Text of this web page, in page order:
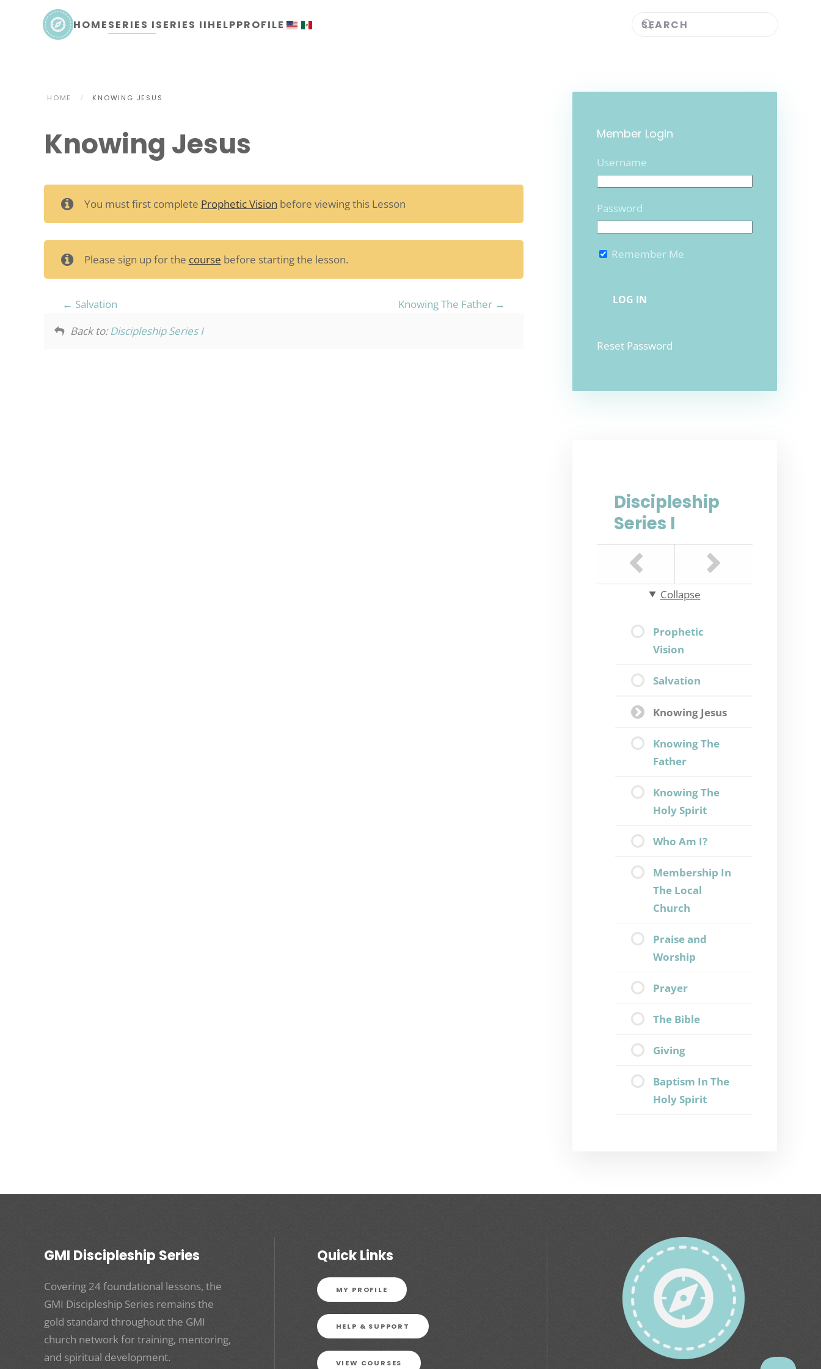
Skip to main content
HOMESERIES ISERIES IIHELPPROFILE
HOME KNOWING JESUS
Knowing Jesus
You must first complete Prophetic Vision before viewing this Lesson
Please sign up for the course before starting the lesson.
Salvation
Knowing The Father
Back to:Discipleship Series I
Member Login
Username
Password
Remember Me
Reset Password
Discipleship
Series I
Collapse
Prophetic
Vision
Salvation
Knowing Jesus
Knowing The
Father
Knowing The
Holy Spirit
Who Am I?
Membership In
The Local
Church
Praise and
Worship
Prayer
The Bible
Giving
Baptism In The
Holy Spirit
GMI Discipleship Series
Covering 24 foundational lessons, the
GMI Discipleship Series remains the
gold standard throughout the GMI
church network for training, mentoring,
and spiritual development.
Quick Links
MY PROFILE
HELP & SUPPORT
VIEW COURSES